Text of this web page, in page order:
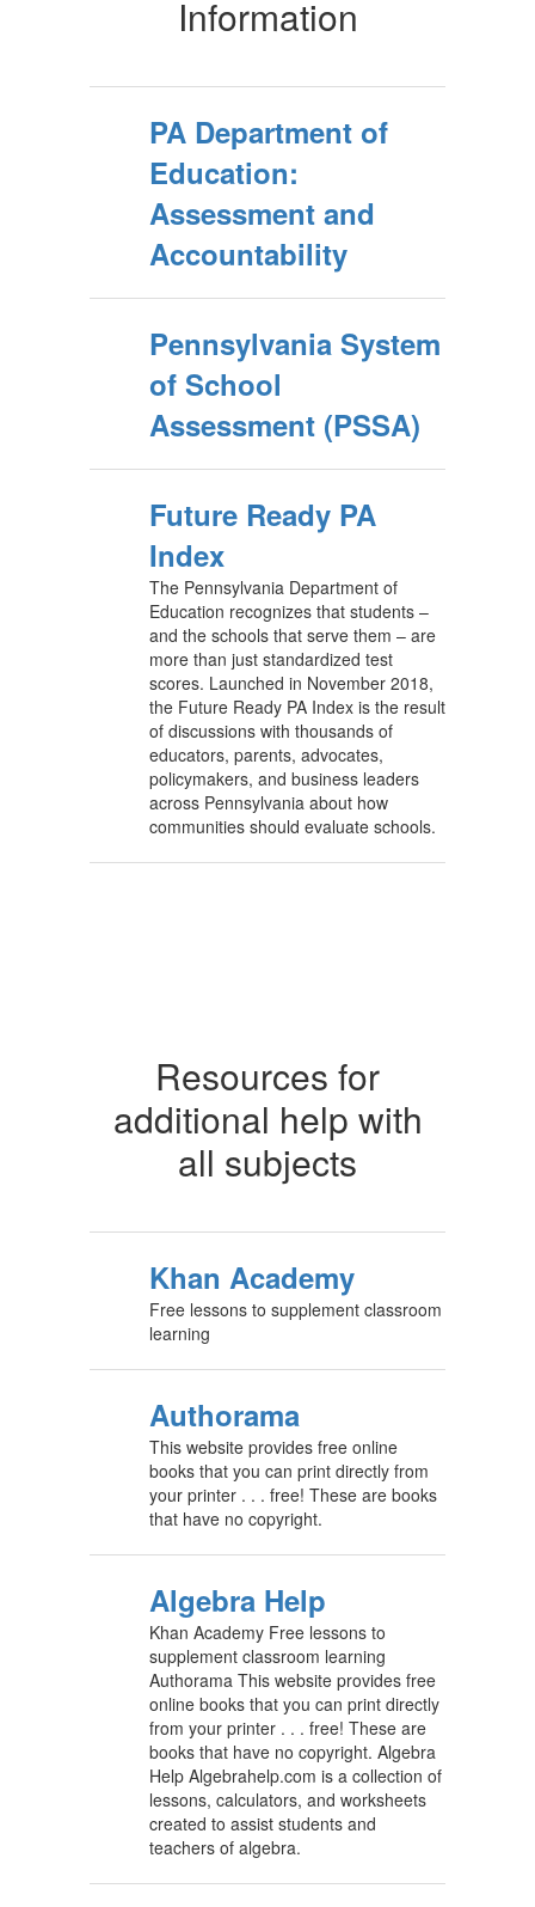
Information
PA Department of
Education:
Assessment and
Accountability
Pennsylvania System
of School
Assessment (PSSA)
Future Ready PA
Index
The Pennsylvania Department of
Education recognizes that students –
and the schools that serve them – are
more than just standardized test
scores. Launched in November 2018,
the Future Ready PA Index is the result
of discussions with thousands of
educators, parents, advocates,
policymakers, and business leaders
across Pennsylvania about how
communities should evaluate schools.
Resources for
additional help with
all subjects
Khan Academy
Free lessons to supplement classroom
learning
Authorama
This website provides free online
books that you can print directly from
your printer . . . free! These are books
that have no copyright.
Algebra Help
Khan Academy Free lessons to
supplement classroom learning
Authorama This website provides free
online books that you can print directly
from your printer . . . free! These are
books that have no copyright. Algebra
Help Algebrahelp.com is a collection of
lessons, calculators, and worksheets
created to assist students and
teachers of algebra.